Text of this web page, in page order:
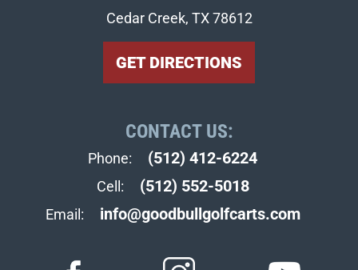
Cedar Creek, TX 78612
GET DIRECTIONS
CONTACT US:
Phone: (512) 412-6224
Cell: (512) 552-5018
Email: info@goodbullgolfcarts.com